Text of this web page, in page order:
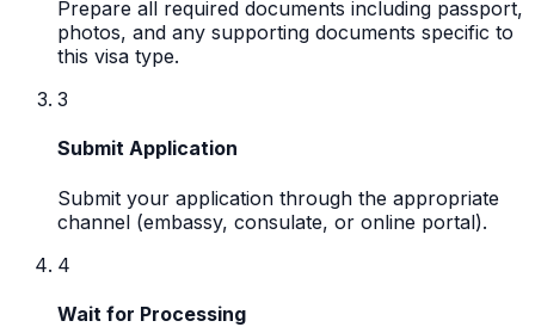
Prepare all required documents including passport,
photos, and any supporting documents specific to
this visa type.
3
Submit Application
Submit your application through the appropriate
channel (embassy, consulate, or online portal).
4
Wait for Processing